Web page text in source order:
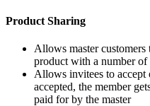
Product Sharing
Allows master
product with a number of
Allows invitees to accept
accepted, the member
paid for by the master